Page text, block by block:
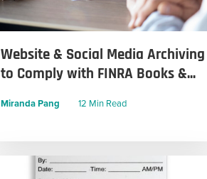
Website & Social Media Archiving
to Comply with FINRA Books &...
Miranda Pang 12 Min Read